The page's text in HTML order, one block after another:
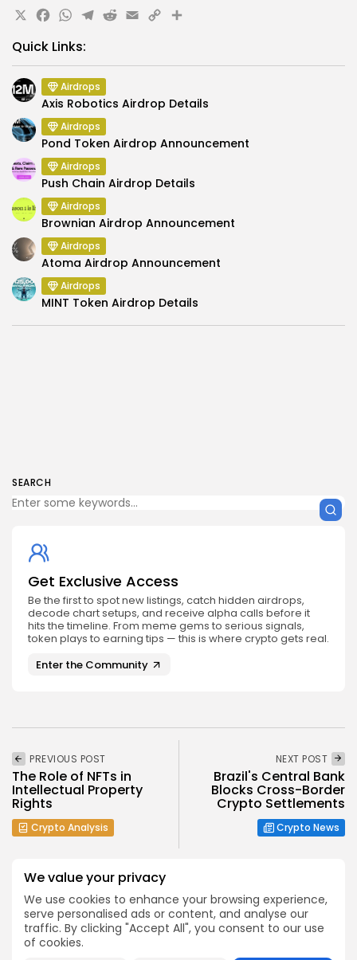
We value your privacy
We use cookies to enhance your browsing experience,
serve personalised ads or content, and analyse our
traffic. By clicking "Accept All", you consent to our use
of cookies.
SEARCH
Get Exclusive Access
Be the first to spot new listings, catch hidden airdrops,
decode chart setups, and receive alpha calls before it
hits the timeline. From meme gems to serious signals,
token plays to earning tips — this is where crypto gets real.
Enter the Community
X Facebook
WhatsApp
Telegram
Reddit
Email
CopyShare
Quick Links:
Airdrops
Axis Robotics Airdrop Details
Airdrops
Pond Token Airdrop Announcement
Airdrops
Push Chain Airdrop Details
Airdrops
Brownian Airdrop Announcement
Airdrops
Atoma Airdrop Announcement
Airdrops
MINT Token Airdrop Details
PREVIOUS POST
The Role of NFTs in
Intellectual Property
Rights
Crypto Analysis
NEXT POST
Brazil's Central Bank
Blocks Cross-Border
Crypto Settlements
Crypto News
Emily Walker
Crypto News Editor